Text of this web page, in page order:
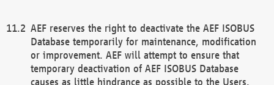
AEF reserves the right to deactivate the AEF ISOBUS
Database temporarily for maintenance, modification
or improvement. AEF will attempt to ensure that
temporary deactivation of AEF ISOBUS Database
causes as little hindrance as possible to the Users.